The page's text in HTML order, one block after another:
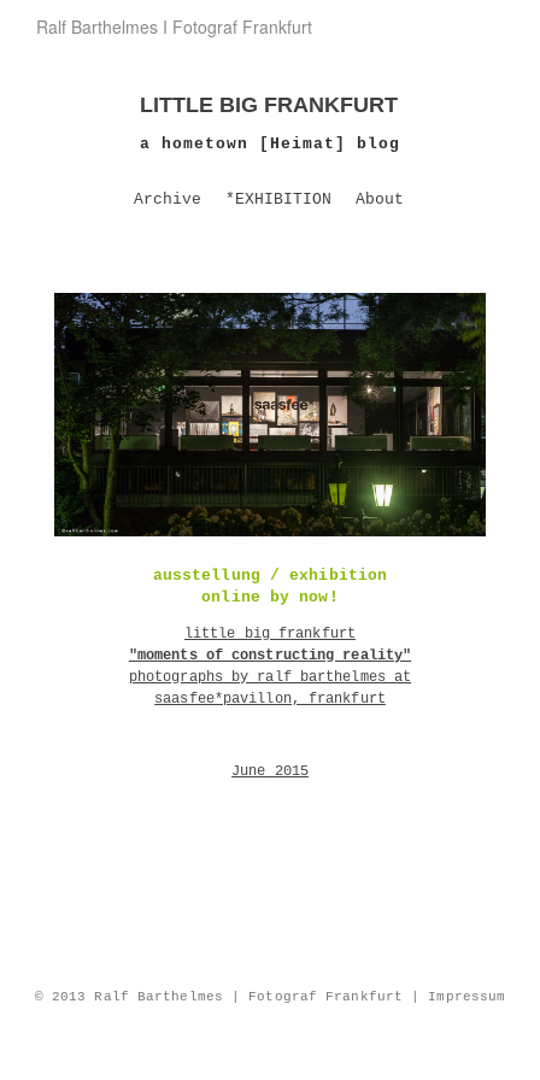
Ralf Barthelmes I Fotograf Frankfurt
LITTLE BIG FRANKFURT
a hometown [Heimat] blog
Archive *EXHIBITION About
ausstellung / exhibition
online by now!
little big frankfurt
"moments of constructing reality"
photographs by ralf barthelmes at
saasfee*pavillon, frankfurt
June 2015
© 2013 Ralf Barthelmes | Fotograf Frankfurt | Impressum